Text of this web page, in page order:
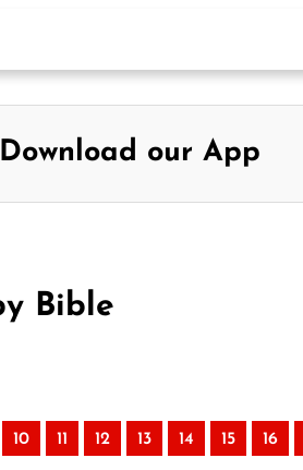
Download our App
Bible
10 11 12 13 14 15 16